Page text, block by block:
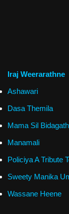
Iraj Weerarathne
Ashawari
Dasa Themila
Mama Sil
Manamali
Policiya A Tribute
Sweety Manika
Wassane Heene